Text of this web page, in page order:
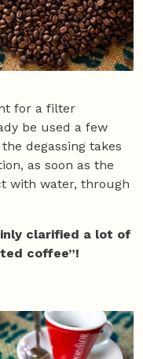
for a filter
be used a few
degassing takes
as soon as the
with water, through
clarified a lot of
coffee”!